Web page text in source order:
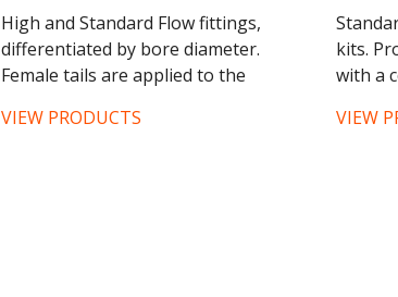
High and Standard Flow fittings,
differentiated by bore diameter.
Female tails are applied to the
and male couplings applied to...
VIEW PRODUCTS
kits.
with a
VIEW